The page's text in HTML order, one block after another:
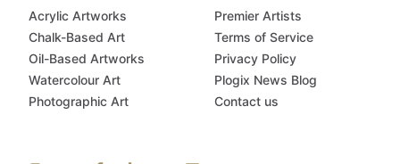
Acrylic Artworks
Chalk-Based Art
Oil-Based Artworks
Watercolour Art
Photographic Art
Premier Artists
Terms of Service
Privacy Policy
Plogix News Blog
Contact us